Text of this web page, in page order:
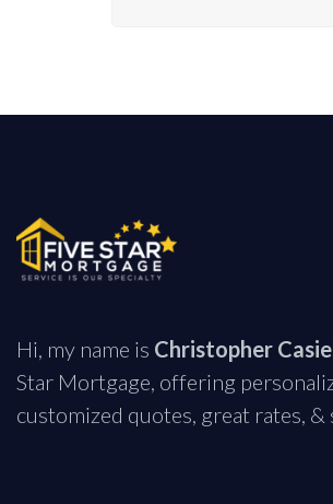
Hi, my name is Christopher
Star Mortgage, offering
customized quotes, great rates,